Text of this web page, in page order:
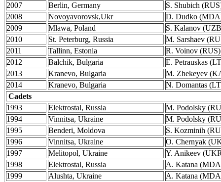
2007
Berlin, Germany
S. Shubich
2008
Novoyavorovsk,Ukr
D. Dudko
2009
Mlawa, Poland
S. Kalanov
2010
St. Peterburg, Russia
M. Sarshaev
2011
Tallinn, Estonia
R. Voinov (RUS)
2012
Balchik, Bulgaria
E. Petrauskas
2013
Kranevo, Bulgaria
M. Zhekeyev
2014
Kranevo, Bulgaria
N. Domantas
Cadets
1993
Elektrostal, Russia
M. Podolsky
1994
Vinnitsa, Ukraine
M. Podolsky
1995
Benderi, Moldova
S. Kozminih
1996
Vinnitsa, Ukraine
O. Chernyak
1997
Melitopol, Ukraine
Y. Anikeev
1998
Elektrostal, Russia
A. Katana
1999
Alushta, Ukraine
A. Katana